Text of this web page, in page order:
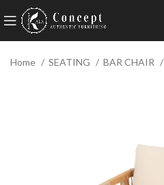
Home SEATING BAR CHAIR